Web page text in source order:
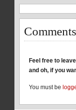
Comments
Feel free to
and oh, if you
You must be